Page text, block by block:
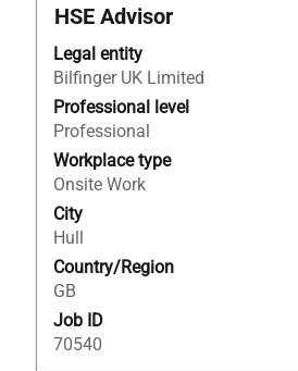
Title
HSE Advisor
Legal entity
Bilfinger UK Limited
Professional level
Professional
Workplace type
Onsite Work
City
Hull
Country/Region
GB
Job ID
70540
Select
space
bar
to
view
the
full
contents
of
the
job
information.